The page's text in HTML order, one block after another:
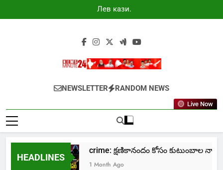
to
Лев казино
промокоды
Newsminute24
Get All Updated Telugu News
NEWSLETTER RANDOM NEWS
Live Now
HEADLINES
crime: క్షణికానందం కోసం కుటుంబాల నాశనం!
1 Month Ago